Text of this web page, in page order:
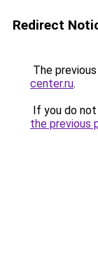
Redirect
The
center.ru.
If you do
the previous